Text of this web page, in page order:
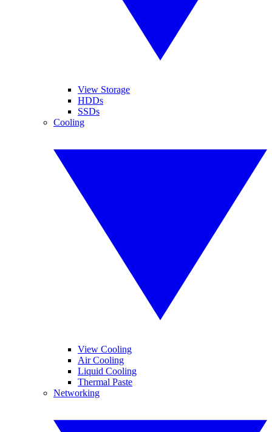
View Storage
HDDs
SSDs
Cooling
View Cooling
Air Cooling
Liquid Cooling
Thermal Paste
Networking